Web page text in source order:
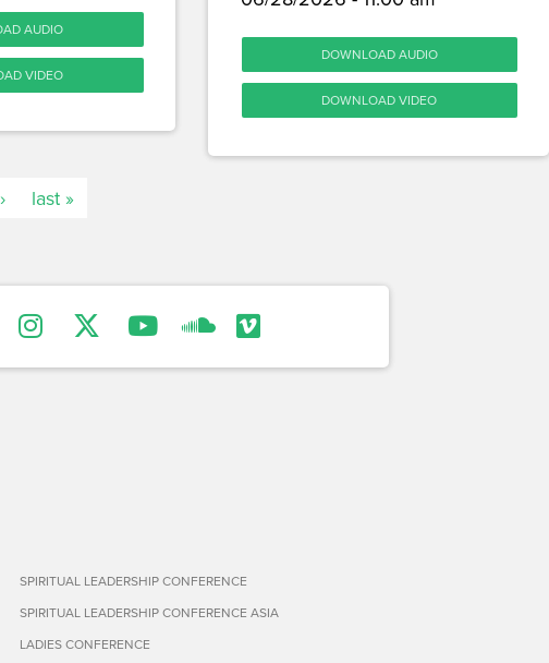
AUDIO
VIDEO
DOWNLOAD AUDIO
DOWNLOAD VIDEO
last »
SPIRITUAL LEADERSHIP CONFERENCE
SPIRITUAL LEADERSHIP CONFERENCE ASIA
LADIES CONFERENCE